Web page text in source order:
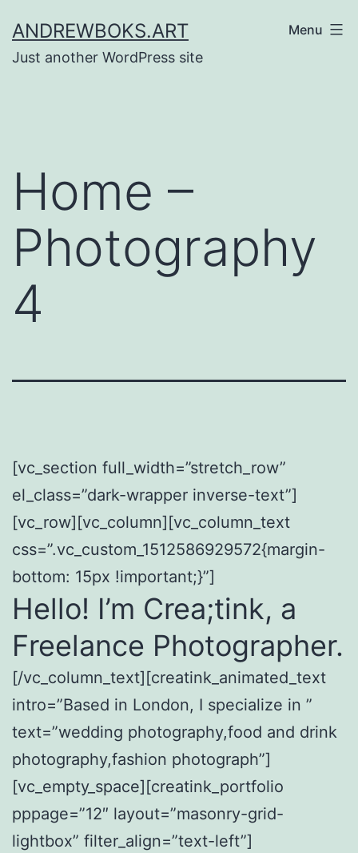
to
content
ANDREWBOKS.ART
Just another WordPress site
Menu
Home –
Photography
4
[vc_section full_width=”stretch_row”
el_class=”dark-wrapper inverse-text”]
[vc_row][vc_column][vc_column_text
css=”.vc_custom_1512586929572{margin-
bottom: 15px !important;}”]
Hello! I’m Crea;tink, a
Freelance Photographer.
[/vc_column_text][creatink_animated_text
intro=”Based in London, I specialize in ”
text=”wedding photography,food and drink
photography,fashion photograph”]
[vc_empty_space][creatink_portfolio
pppage=”12″ layout=”masonry-grid-
lightbox” filter_align=”text-left”]